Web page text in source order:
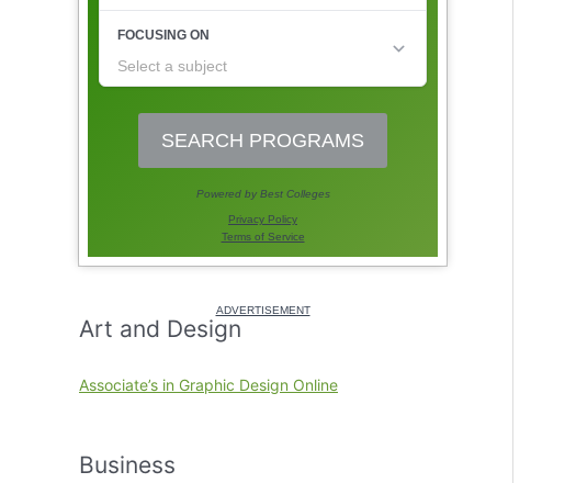
Art and Design
Associate’s in Graphic Design Online
Business